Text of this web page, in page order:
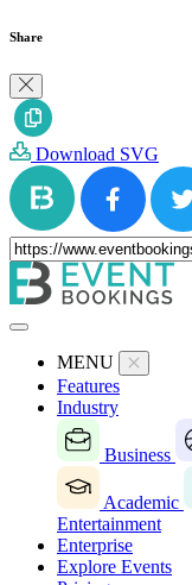
Share
Download SVG
MENU
Features
Industry
Business
Academic
Entertainment
Enterprise
Explore Events